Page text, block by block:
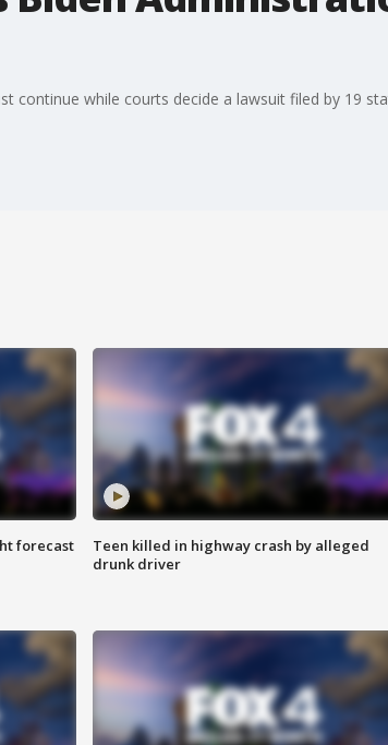
continue while courts decide a lawsuit filed by 19
forecast
Teen killed in highway crash by alleged
drunk driver